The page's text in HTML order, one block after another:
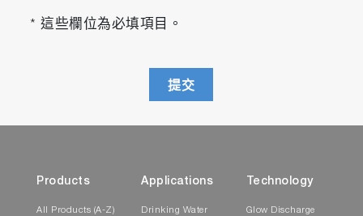
* 這些欄位為必填項目。
提交
Products
All Products (A-Z)
Applications
Drinking Water
Technology
Glow Discharge